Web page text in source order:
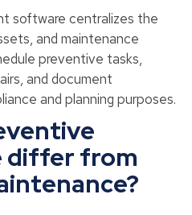
software centralizes the
and maintenance
preventive tasks,
and document
and planning purposes.
differ from